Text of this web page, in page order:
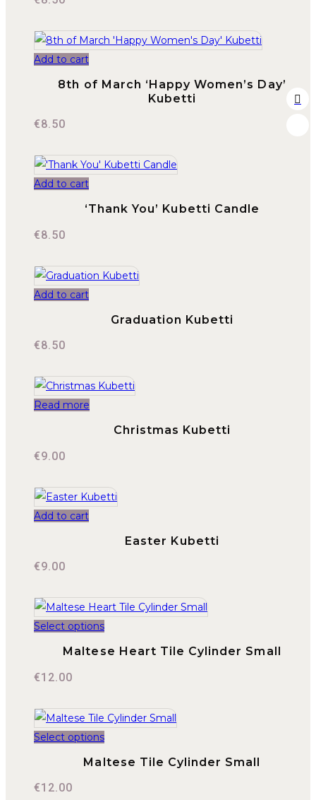
Add to cart
8th of March ‘Happy Women’s Day’
Kubetti
€8.50
Add to cart
‘Thank You’ Kubetti Candle
€8.50
Add to cart
Graduation Kubetti
€8.50
Read more
Christmas Kubetti
€9.00
Add to cart
Easter Kubetti
€9.00
Select options
Maltese Heart Tile Cylinder Small
€12.00
Select options
Maltese Tile Cylinder Small
€12.00